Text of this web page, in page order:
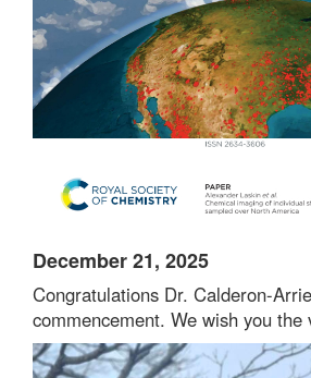
December 21, 2025
Congratulations Dr. Calderon-
commencement. We wish you the